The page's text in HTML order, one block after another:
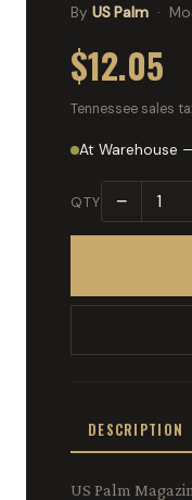
By US Palm ·
$12.05
Tennessee sales
At Warehouse
QTY −
DESCRIPTION
US Palm